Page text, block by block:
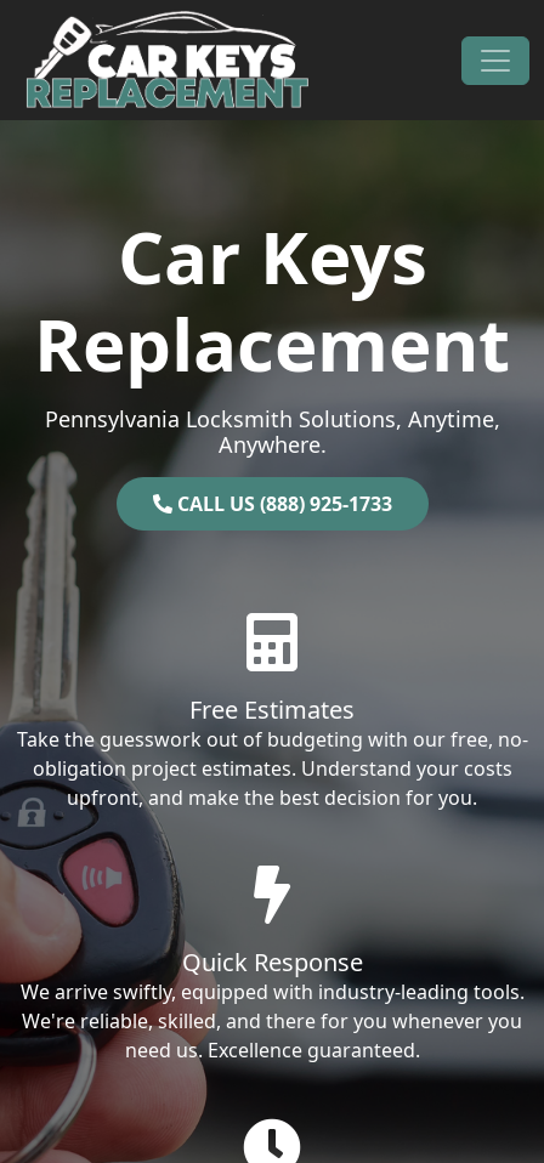
Skip to content
Main Navigation
Car Keys
Replacement
Pennsylvania Locksmith Solutions, Anytime,
Anywhere.
CALL US (888) 925-1733
Free Estimates
Take the guesswork out of budgeting with our free, no-
obligation project estimates. Understand your costs
upfront, and make the best decision for you.
Quick Response
We arrive swiftly, equipped with industry-leading tools.
We're reliable, skilled, and there for you whenever you
need us. Excellence guaranteed.